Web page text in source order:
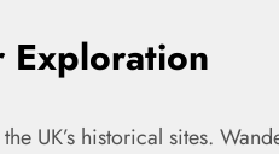
UK’s historical sites.